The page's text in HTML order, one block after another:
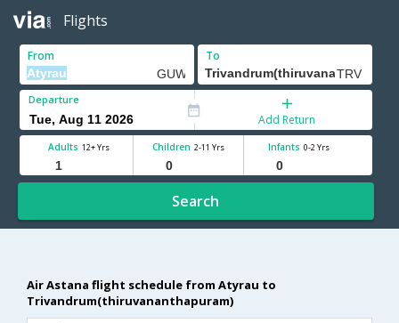
Flights
From To
Departure
Add Return
Adults 12+ Yrs Children 2-11 Yrs Infants 0-2 Yrs
Search
Air Astana flight schedule from Atyrau to
Trivandrum(thiruvananthapuram)